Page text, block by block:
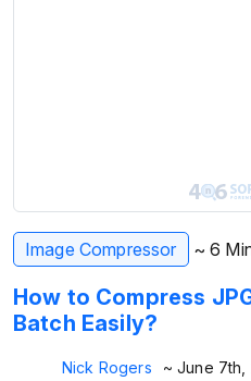
Image Compressor ~ 6
How to Compress
Batch Easily?
Nick Rogers ~ June 7th,